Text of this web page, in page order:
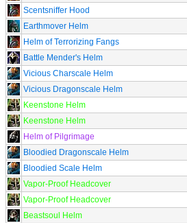
Scentsniffer Hood
Earthmover Helm
Helm of Terrorizing Fangs
Battle Mender's Helm
Vicious Charscale Helm
Vicious Dragonscale Helm
Keenstone Helm
Keenstone Helm
Helm of Pilgrimage
Bloodied Dragonscale Helm
Bloodied Scale Helm
Vapor-Proof Headcover
Vapor-Proof Headcover
Beastsoul Helm